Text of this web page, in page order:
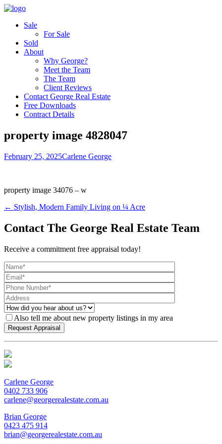
Sale
For Sale
Sold
About
Why George?
Meet the Team
The Team
Client Reviews
Contact George Real Estate
Free Downloads
Contract Details
property image 4828047
February 25, 2025Carlene George
property image 34076 – w
← Stylish, Modern Family Living on ¼ Acre
Contact The George Real Estate Team
Receive a commitment free appraisal today!
Also tell me about new property listings in my area
Carlene George
0402 733 906
carlene@georgerealestate.com.au
Brian George
0423 475 914
brian@georgerealestate.com.au